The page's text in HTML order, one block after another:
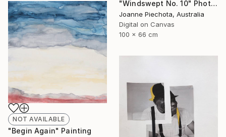
"Windswept No. 10" Photograph
Joanne Piechota, Australia
Digital on Canvas
100 x 66 cm
NOT AVAILABLE
"Begin Again" Painting